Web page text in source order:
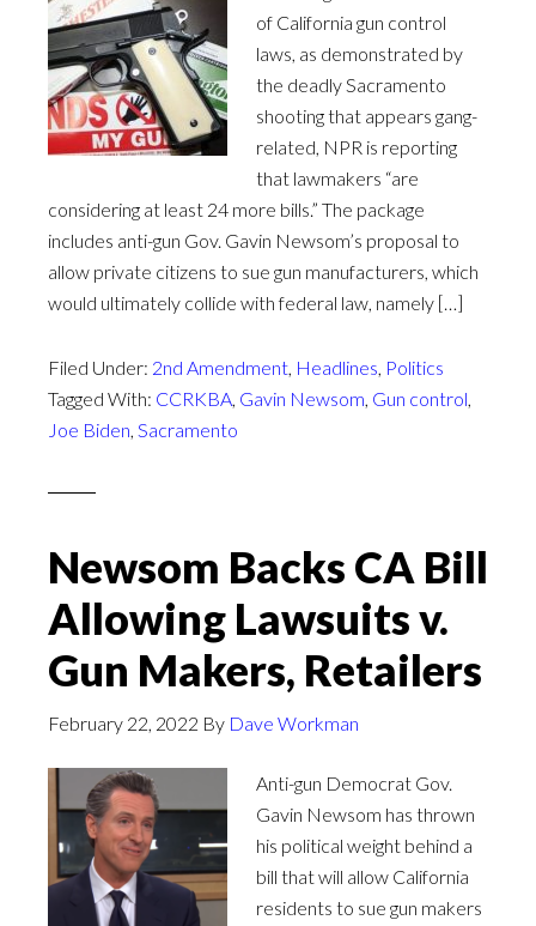
of California gun control
laws, as demonstrated by
the deadly Sacramento
shooting that appears gang-
related, NPR is reporting
that lawmakers “are
considering at least 24 more bills.” The package
includes anti-gun Gov. Gavin Newsom’s proposal to
allow private citizens to sue gun manufacturers, which
would ultimately collide with federal law, namely […]
Filed Under: 2nd Amendment, Headlines, Politics
Tagged With: CCRKBA, Gavin Newsom, Gun control,
Joe Biden, Sacramento
Newsom Backs CA Bill
Allowing Lawsuits v.
Gun Makers, Retailers
February 22, 2022 By Dave Workman
Anti-gun Democrat Gov.
Gavin Newsom has thrown
his political weight behind a
bill that will allow California
residents to sue gun makers